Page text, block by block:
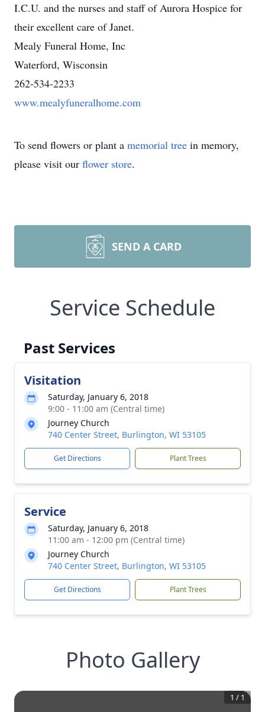
I.C.U. and the nurses and staff of Aurora Hospice for
their excellent care of Janet.
Mealy Funeral Home, Inc
Waterford, Wisconsin
262-534-2233
www.mealyfuneralhome.com
To send flowers or plant a memorial tree in memory,
please visit our flower store.
SEND A CARD
Service Schedule
Past Services
Visitation
Saturday, January 6, 2018
9:00 - 11:00 am (Central time)
Journey Church
740 Center Street, Burlington, WI 53105
Get Directions Plant Trees
Service
Saturday, January 6, 2018
11:00 am - 12:00 pm (Central time)
Journey Church
740 Center Street, Burlington, WI 53105
Get Directions Plant Trees
Photo Gallery
1 / 1